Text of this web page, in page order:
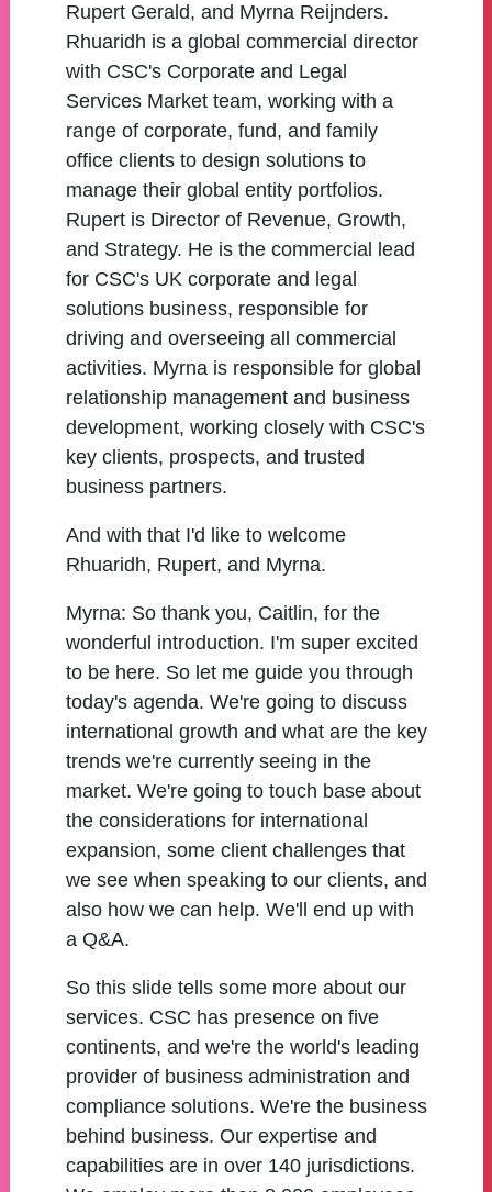
Rupert Gerald, and Myrna Reijnders.
Rhuaridh is a global commercial director
with CSC's Corporate and Legal
Services Market team, working with a
range of corporate, fund, and family
office clients to design solutions to
manage their global entity portfolios.
Rupert is Director of Revenue, Growth,
and Strategy. He is the commercial lead
for CSC's UK corporate and legal
solutions business, responsible for
driving and overseeing all commercial
activities. Myrna is responsible for global
relationship management and business
development, working closely with CSC's
key clients, prospects, and trusted
business partners.
And with that I'd like to welcome
Rhuaridh, Rupert, and Myrna.
Myrna: So thank you, Caitlin, for the
wonderful introduction. I'm super excited
to be here. So let me guide you through
today's agenda. We're going to discuss
international growth and what are the key
trends we're currently seeing in the
market. We're going to touch base about
the considerations for international
expansion, some client challenges that
we see when speaking to our clients, and
also how we can help. We'll end up with
a Q&A.
So this slide tells some more about our
services. CSC has presence on five
continents, and we're the world's leading
provider of business administration and
compliance solutions. We're the business
behind business. Our expertise and
capabilities are in over 140 jurisdictions.